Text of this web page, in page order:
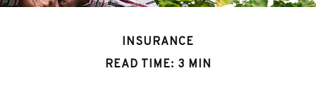
INSURANCE
READ TIME: 3 MIN